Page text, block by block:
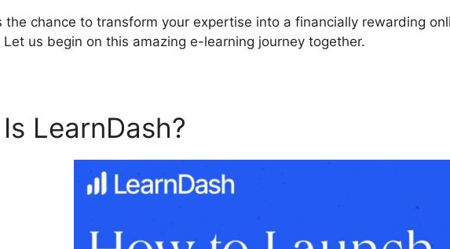
the chance to transform your expertise into a financially rewarding
Let us begin on this amazing e-learning journey together.
LearnDash?